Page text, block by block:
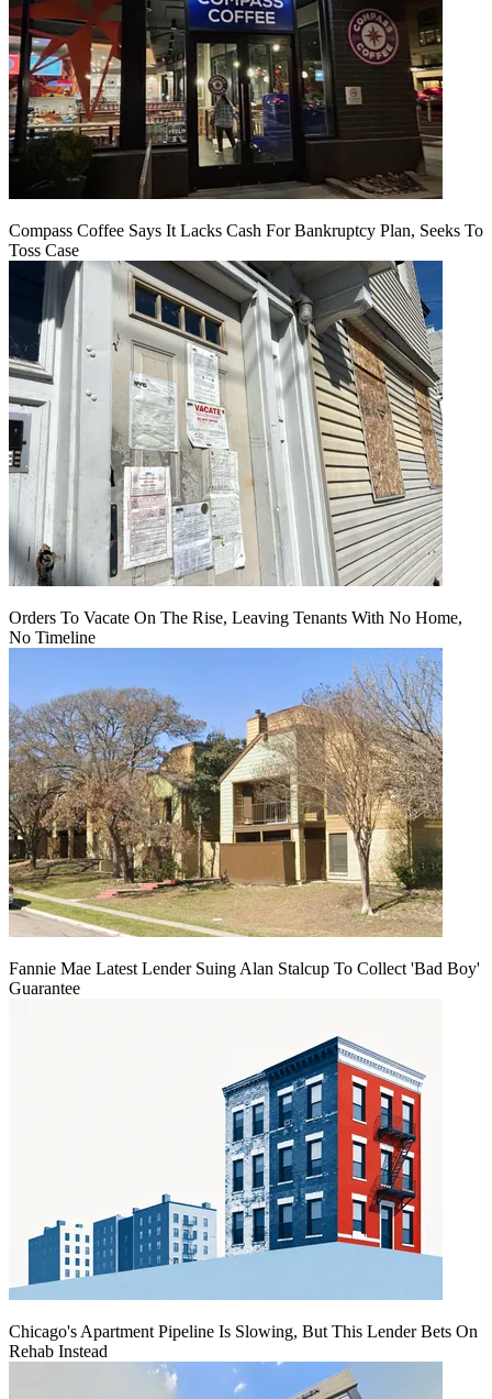
Compass Coffee Says It Lacks Cash For Bankruptcy Plan, Seeks To
Toss Case
Orders To Vacate On The Rise, Leaving Tenants With No Home,
No Timeline
Fannie Mae Latest Lender Suing Alan Stalcup To Collect 'Bad Boy'
Guarantee
Chicago's Apartment Pipeline Is Slowing, But This Lender Bets On
Rehab Instead